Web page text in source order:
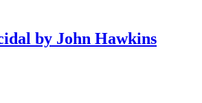
by John Hawkins